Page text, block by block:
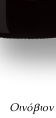
Οινόβιον